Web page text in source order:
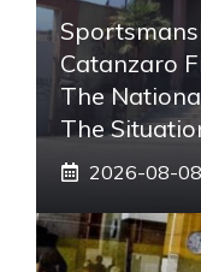
Catanzaro
The
The
2026-08-08